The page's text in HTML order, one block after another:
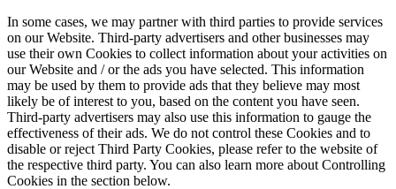
In some cases, we may partner with third parties to provide services
on our Website. Third-party advertisers and other businesses may
use their own Cookies to collect information about your activities on
our Website and / or the ads you have selected. This information
may be used by them to provide ads that they believe may most
likely be of interest to you, based on the content you have seen.
Third-party advertisers may also use this information to gauge the
effectiveness of their ads. We do not control these Cookies and to
disable or reject Third Party Cookies, please refer to the website of
the respective third party. You can also learn more about Controlling
Cookies in the section below.